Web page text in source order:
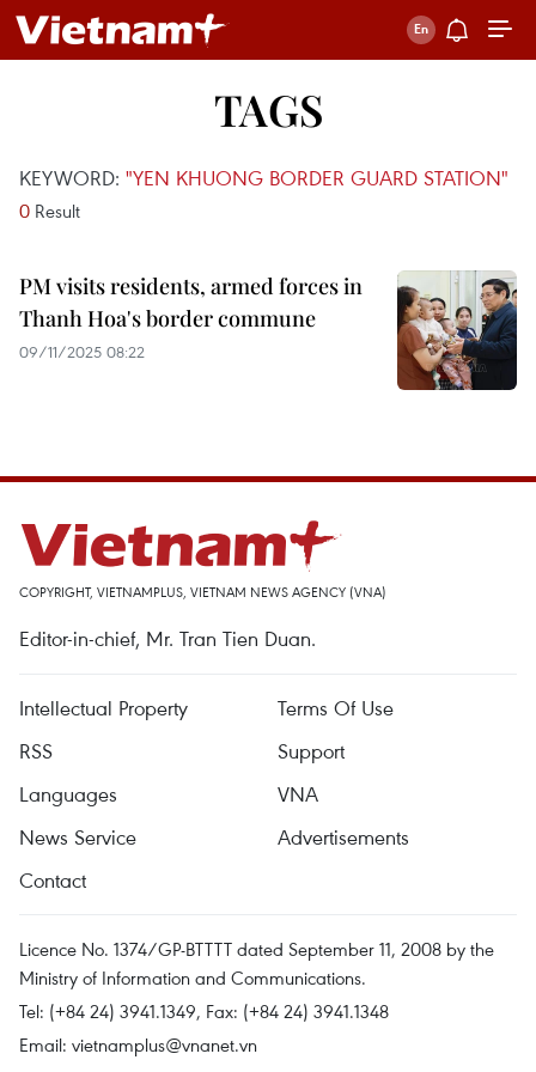
TAGS
KEYWORD: "YEN KHUONG BORDER GUARD STATION"
0 Result
PM visits residents, armed forces in
Thanh Hoa's border commune
09/11/2025 08:22
COPYRIGHT, VIETNAMPLUS, VIETNAM NEWS AGENCY (VNA)
Editor-in-chief, Mr. Tran Tien Duan.
Intellectual Property
Terms Of Use
RSS
Support
Languages
VNA
News Service
Advertisements
Contact
Licence No. 1374/GP-BTTTT dated September 11, 2008 by the
Ministry of Information and Communications.
Tel: (+84 24) 3941.1349, Fax: (+84 24) 3941.1348
Email: vietnamplus@vnanet.vn